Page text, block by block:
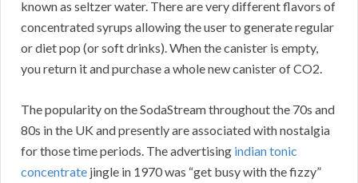
known as seltzer water. There are very different flavors of
concentrated syrups allowing the user to generate regular
or diet pop (or soft drinks). When the canister is empty,
you return it and purchase a whole new canister of CO2.
The popularity on the SodaStream throughout the 70s and
80s in the UK and presently are associated with nostalgia
for those time periods. The advertising indian tonic
concentrate jingle in 1970 was “get busy with the fizzy”